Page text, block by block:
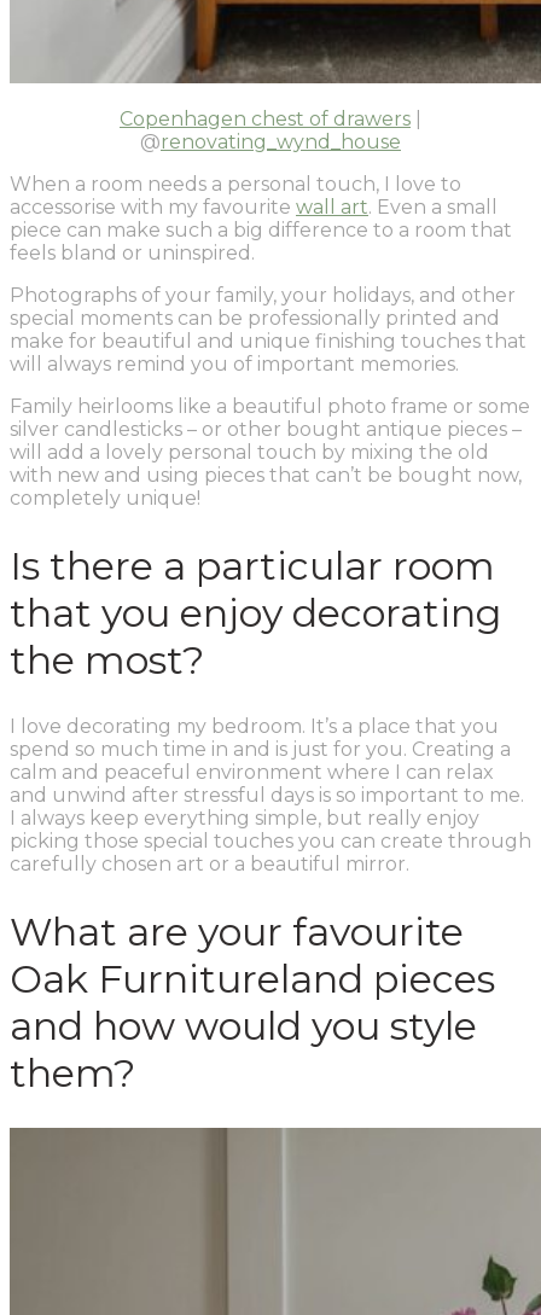
Copenhagen chest of drawers
@renovating_wynd_house
When a room needs a personal touch, I love to
accessorise with my favourite wall art. Even a small
piece can make such a big difference to a room that
feels bland or uninspired.
Photographs of your family, your holidays, and other
special moments can be professionally printed and
make for beautiful and unique finishing touches that
will always remind you of important memories.
Family heirlooms like a beautiful photo frame or some
silver candlesticks – or other bought antique pieces –
will add a lovely personal touch by mixing the old
with new and using pieces that can’t be bought now,
completely unique!
Is there a particular room
that you enjoy decorating
the most?
I love decorating my bedroom. It’s a place that you
spend so much time in and is just for you. Creating a
calm and peaceful environment where I can relax
and unwind after stressful days is so important to me.
I always keep everything simple, but really enjoy
picking those special touches you can create through
carefully chosen art or a beautiful mirror.
What are your favourite
Oak Furnitureland pieces
and how would you style
them?